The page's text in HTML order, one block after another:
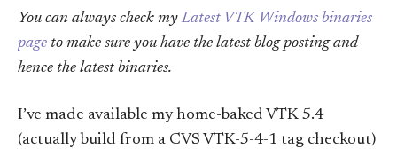
You can always check my Latest VTK Windows binaries
page to make sure you have the latest blog posting and
hence the latest binaries.
I’ve made available my home-baked VTK 5.4
(actually build from a CVS VTK-5-4-1 tag checkout)